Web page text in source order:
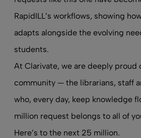
RapidILL’s workflows, showing
adapts alongside the evolving
students.
At Clarivate, we are deeply proud
community — the librarians, staff
who, every day, keep knowledge
million request belongs to all of
Here’s to the next 25 million.